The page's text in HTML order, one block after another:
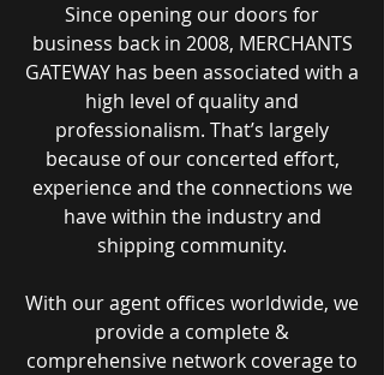
Since opening our doors for
business back in 2008, MERCHANTS
GATEWAY has been associated with a
high level of quality and
professionalism. That’s largely
because of our concerted effort,
experience and the connections we
have within the industry and
shipping community.
With our agent offices worldwide, we
provide a complete &
comprehensive network coverage to